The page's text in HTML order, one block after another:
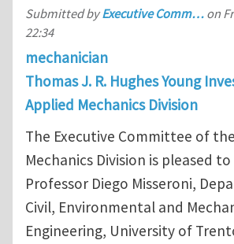
Submitted byExecutive Comm… on
22:34
mechanician
Thomas J. R. Hughes Young
Applied Mechanics Division
The Executive Committee of the
Mechanics Division is pleased
Professor Diego Misseroni,
Civil, Environmental and
Engineering, University of